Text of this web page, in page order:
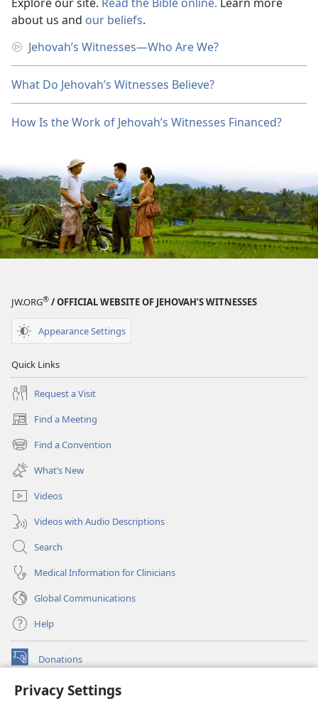
Privacy Settings
Explore our site. Read the Bible online. Learn more
about us and our beliefs.
Jehovah’s Witnesses​—Who Are We?
What Do Jehovah’s Witnesses Believe?
How Is the Work of Jehovah’s Witnesses Financed?
JW.ORG® / OFFICIAL WEBSITE OF JEHOVAH’S WITNESSES
Appearance Settings
Quick Links
Request a Visit
Find a Meeting
(opens
new
window)
Find a Convention
(opens
new
window)
What’s New
Videos
Videos with Audio Descriptions
Search
Medical Information for Clinicians
Global Communications
Help
Donations
(opens
window)Watchtower ONLINE LIBRARY™